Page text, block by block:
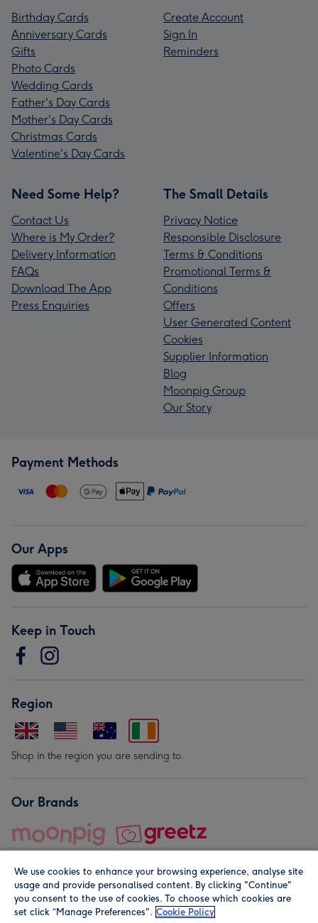
Birthday Cards
Anniversary Cards
Gifts
Photo Cards
Wedding Cards
Father's Day Cards
Mother's Day Cards
Christmas Cards
Valentine's Day Cards
Create Account
Sign In
Reminders
Need Some Help?
Contact Us
Where is My Order?
Delivery Information
FAQs
Download The App
Press Enquiries
The Small Details
Privacy Notice
Responsible Disclosure
Terms & Conditions
Promotional Terms &
Conditions
Offers
User Generated Content
Cookies
Supplier Information
Blog
Moonpig Group
Our Story
Payment Methods
Our Apps
Keep in Touch
Region
Shop in the region you are sending to.
Our Brands
© Moonpig.com Limited 2026. Registered company address is
We use cookies to enhance your browsing experience, analyse site
usage and provide personalised content. By clicking "Continue"
you consent to the use of cookies. To choose which cookies are
set click “Manage Preferences". Cookie Policy